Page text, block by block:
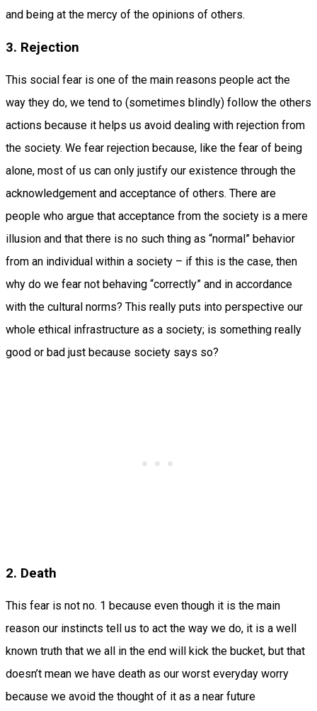
and being at the mercy of the opinions of others.
3. Rejection
This social fear is one of the main reasons people act the
way they do, we tend to (sometimes blindly) follow the others
actions because it helps us avoid dealing with rejection from
the society. We fear rejection because, like the fear of being
alone, most of us can only justify our existence through the
acknowledgement and acceptance of others. There are
people who argue that acceptance from the society is a mere
illusion and that there is no such thing as “normal” behavior
from an individual within a society – if this is the case, then
why do we fear not behaving “correctly” and in accordance
with the cultural norms? This really puts into perspective our
whole ethical infrastructure as a society; is something really
good or bad just because society says so?
2. Death
This fear is not no. 1 because even though it is the main
reason our instincts tell us to act the way we do, it is a well
known truth that we all in the end will kick the bucket, but that
doesn’t mean we have death as our worst everyday worry
because we avoid the thought of it as a near future